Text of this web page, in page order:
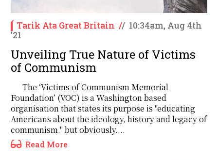
Tarik Ata Great Britain // 10:34am, Aug 4th
'21
Unveiling True Nature of Victims
of Communism
The ‘Victims of Communism Memorial
Foundation’ (VOC) is a Washington based
organisation that states its purpose is "educating
Americans about the ideology, history and legacy of
communism." but obviously....
Read More